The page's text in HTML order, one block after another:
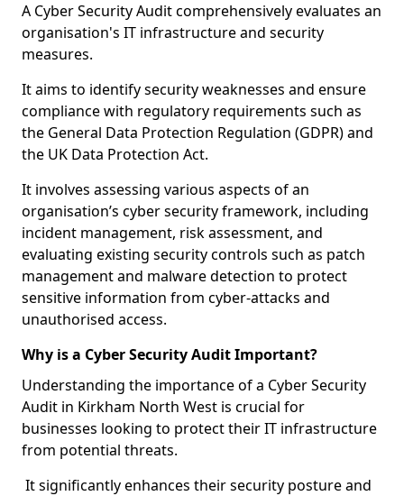
A Cyber Security Audit comprehensively evaluates an
organisation's IT infrastructure and security
measures.
It aims to identify security weaknesses and ensure
compliance with regulatory requirements such as
the General Data Protection Regulation (GDPR) and
the UK Data Protection Act.
It involves assessing various aspects of an
organisation’s cyber security framework, including
incident management, risk assessment, and
evaluating existing security controls such as patch
management and malware detection to protect
sensitive information from cyber-attacks and
unauthorised access.
Why is a Cyber Security Audit Important?
Understanding the importance of a Cyber Security
Audit in Kirkham North West is crucial for
businesses looking to protect their IT infrastructure
from potential threats.
It significantly enhances their security posture and